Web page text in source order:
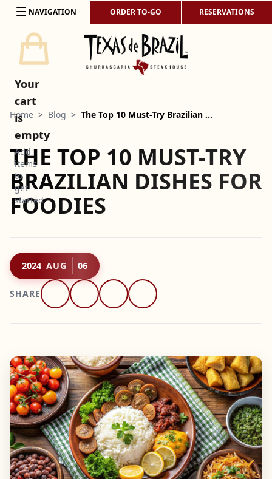
Skip to content
NAVIGATION ORDER TO-GO RESERVATIONS
Home > Blog > The Top 10 Must-Try Brazilian …
THE TOP 10 MUST-TRY
BRAZILIAN DISHES FOR
FOODIES
2024 AUG 06
SHARE
Your
cart
is
empty
Add
items
to
get
started